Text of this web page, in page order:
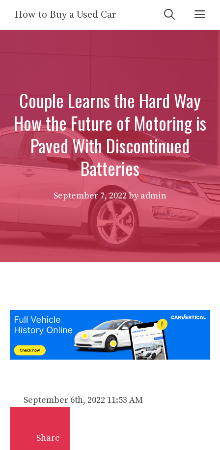
content
How to Buy a Used Car
Couple Learns the Hard Way
How the Future of Motoring is
Paved With Discontinued
Batteries
September 7, 2022by admin
September 6th, 2022 11:53 AM
Share